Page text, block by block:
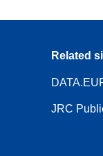
Related
JRC